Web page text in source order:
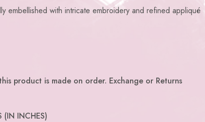
embellished with intricate embroidery and refined appliqué
product is made on order. Exchange or Returns
(IN INCHES)